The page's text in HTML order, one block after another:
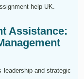
help UK.
Assistance:
and strategic